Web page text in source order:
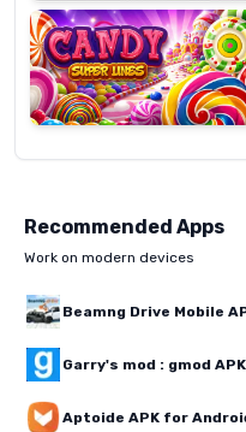
Lines
Recommended Apps
Work on modern devices
Beamng Drive Mobile
Garry's mod : gmod
Aptoide APK for